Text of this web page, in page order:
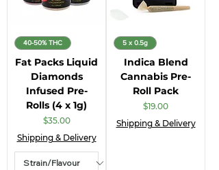
40-50% THC
Fat Packs Liquid
Diamonds
Infused Pre-
Rolls (4 x 1g)
Price
$35.00
Shipping & Delivery
5 x 0.5g
Indica Blend
Cannabis Pre-
Roll Pack
Price
$19.00
Shipping & Delivery